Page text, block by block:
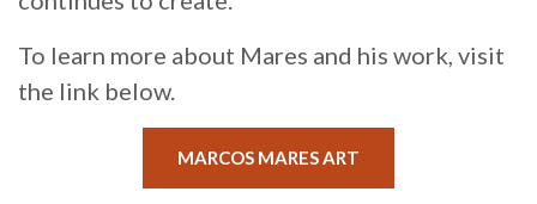
To learn more about Mares and his work, visit
the link below.
MARCOS MARES ART